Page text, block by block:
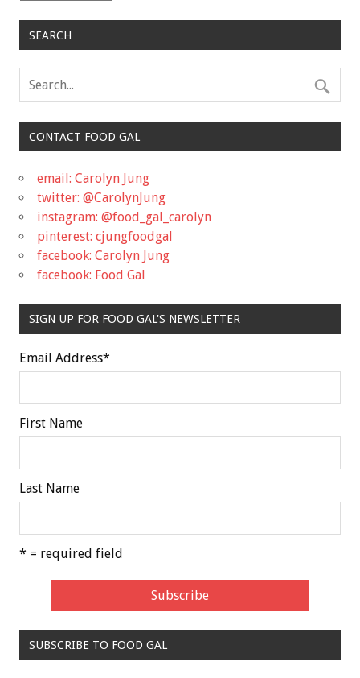
SEARCH
CONTACT FOOD GAL
email: Carolyn Jung
twitter: @CarolynJung
instagram: @food_gal_carolyn
pinterest: cjungfoodgal
facebook: Carolyn Jung
facebook: Food Gal
SIGN UP FOR FOOD GAL'S NEWSLETTER
Email Address*
First Name
Last Name
* = required field
SUBSCRIBE TO FOOD GAL